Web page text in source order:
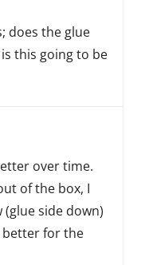
does the glue
this going to be
over time.
of the box, I
side down)
better for the